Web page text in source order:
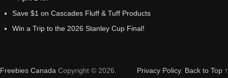
Save $1 on Cascades Fluff & Tuff Products
Win a Trip to the 2026 Stanley Cup Final!
Freebies Canada Copyright © 2026. Privacy Policy. Back to Top ↑